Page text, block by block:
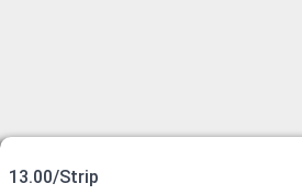
13.00/Strip